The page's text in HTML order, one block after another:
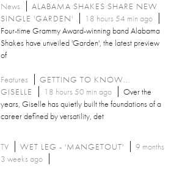
News
ALABAMA SHAKES SHARE NEW
SINGLE 'GARDEN'
18 hours 54 min ago
Four-time Grammy Award-winning band Alabama
Shakes have unveiled 'Garden', the latest preview
of
Features
GETTING TO KNOW...
GISELLE
18 hours 50 min ago
Over the
years, Giselle has quietly built the foundations of a
career defined by versatility, det
TV WET LEG - 'MANGETOUT'
9 months
3 weeks ago